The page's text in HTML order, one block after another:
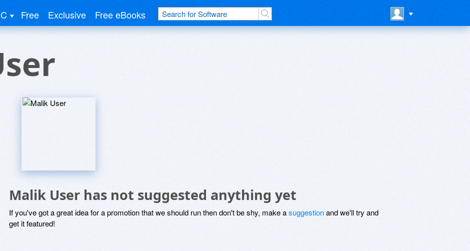
Free Exclusive Free eBooks
Malik User has not suggested anything yet
If you've got a great idea for a promotion that we should run then don't be shy, make asuggestionand we'll try and
get it featured!